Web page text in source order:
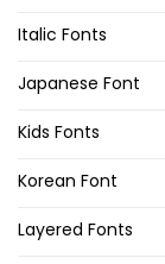
Italic Fonts
Japanese Font
Kids Fonts
Korean Font
Layered Fonts